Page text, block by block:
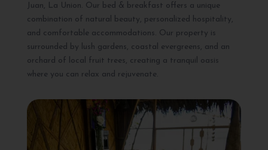
Juan, La Union. Our bed & breakfast offers a unique
combination of natural beauty, personalized hospitality,
and comfortable accommodations. Our property is
surrounded by lush gardens, coastal evergreens, and an
orchard of local fruit trees, creating a tranquil oasis
where you can relax and rejuvenate.